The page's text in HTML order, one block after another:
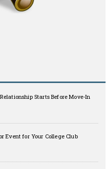
Starts Before Move-In
Event for Your College Club